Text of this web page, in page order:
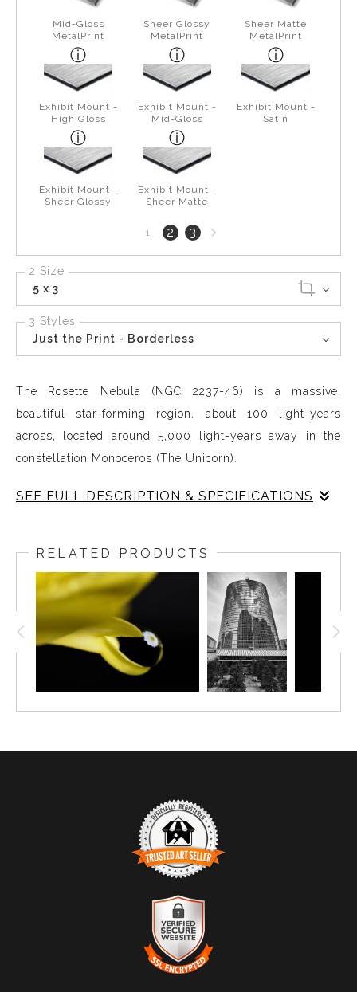
Mid-Gloss
MetalPrint
Sheer Glossy
MetalPrint
Sheer Matte
MetalPrint
Exhibit Mount -
High Gloss
Exhibit Mount -
Mid-Gloss
Exhibit Mount -
Satin
Exhibit Mount -
Sheer Glossy
Exhibit Mount -
Sheer Matte
1 2 3Next
page
2 Size
5 x 3
3 Styles
Just the Print - Borderless
The Rosette Nebula (NGC 2237-46) is a massive,
beautiful star-forming region, about 100 light-years
across, located around 5,000 light-years away in the
constellation Monoceros (The Unicorn).
SEE FULL DESCRIPTION & SPECIFICATIONS
beautiful star-forming region, about 100 light-years
across, located around 5,000 light-years away in the
constellation Monoceros (The Unicorn). It's a giant cloud
of gas and dust with a distinct floral or rose-like shape,
featuring a bright open star cluster, NGC 2244, at its
center, whose young, hot stars emit radiation that makes
the nebula glow red and carves out its central cavity,
left the Rosette Nebula.
RELATED PRODUCTS
TRUSTED ART SELLER
The presence of this badge signifies that this business
has officially registered with the
and has an established track record of